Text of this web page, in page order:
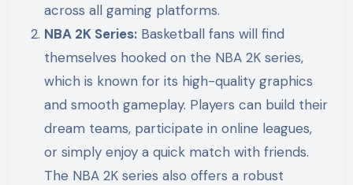
across all gaming platforms.
NBA 2K Series: Basketball fans will find
themselves hooked on the NBA 2K series,
which is known for its high-quality graphics
and smooth gameplay. Players can build their
dream teams, participate in online leagues,
or simply enjoy a quick match with friends.
The NBA 2K series also offers a robust